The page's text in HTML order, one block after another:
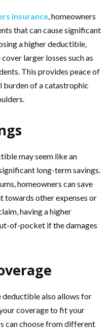
insurance, homeowners
that can cause significant
a higher deductible,
larger losses such as
This provides peace of
burden of a catastrophic
may seem like an
long-term savings.
homeowners can save
towards other expenses or
having a higher
of-pocket if the damages
deductible also allows for
coverage to fit your
can choose from different